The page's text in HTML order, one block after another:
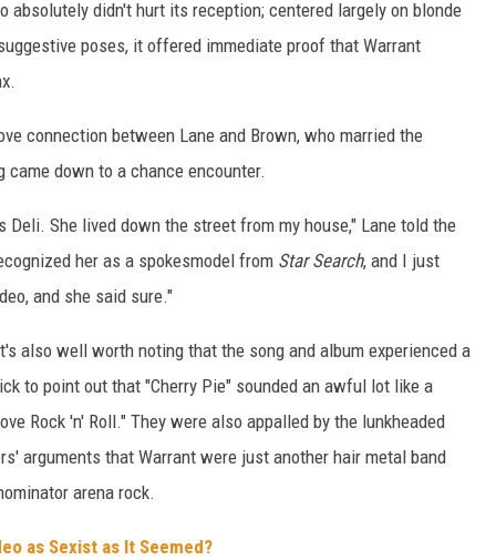
absolutely didn't hurt its reception; centered largely on blonde
poses, it offered immediate proof that Warrant
connection between Lane and Brown, who married the
down to a chance encounter.
She lived down the street from my house," Lane told the
her as a spokesmodel from Star Search, and I just
and she said sure."
also well worth noting that the song and album experienced a
to point out that "Cherry Pie" sounded an awful lot like a
Rock 'n' Roll." They were also appalled by the lunkheaded
arguments that Warrant were just another hair metal band
arena rock.
as Sexist as It Seemed?